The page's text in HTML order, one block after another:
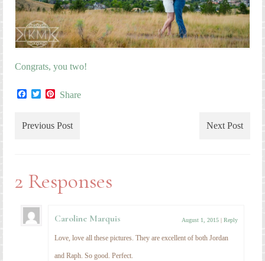
Congrats, you two!
Facebook
TwitterPinterest
Share
Previous Post Next Post
2 Responses
Caroline Marquis August 1, 2015 | Reply
Love, love all these pictures. They are excellent of both Jordan
and Raph. So good. Perfect.